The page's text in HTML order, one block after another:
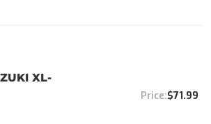
XL-
$71.99